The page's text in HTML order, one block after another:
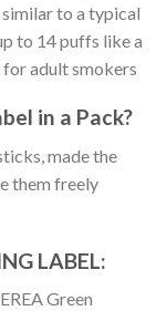
to a typical
to 14 puffs like a
adult smokers
in a Pack?
made the
them freely
LABEL:
Green